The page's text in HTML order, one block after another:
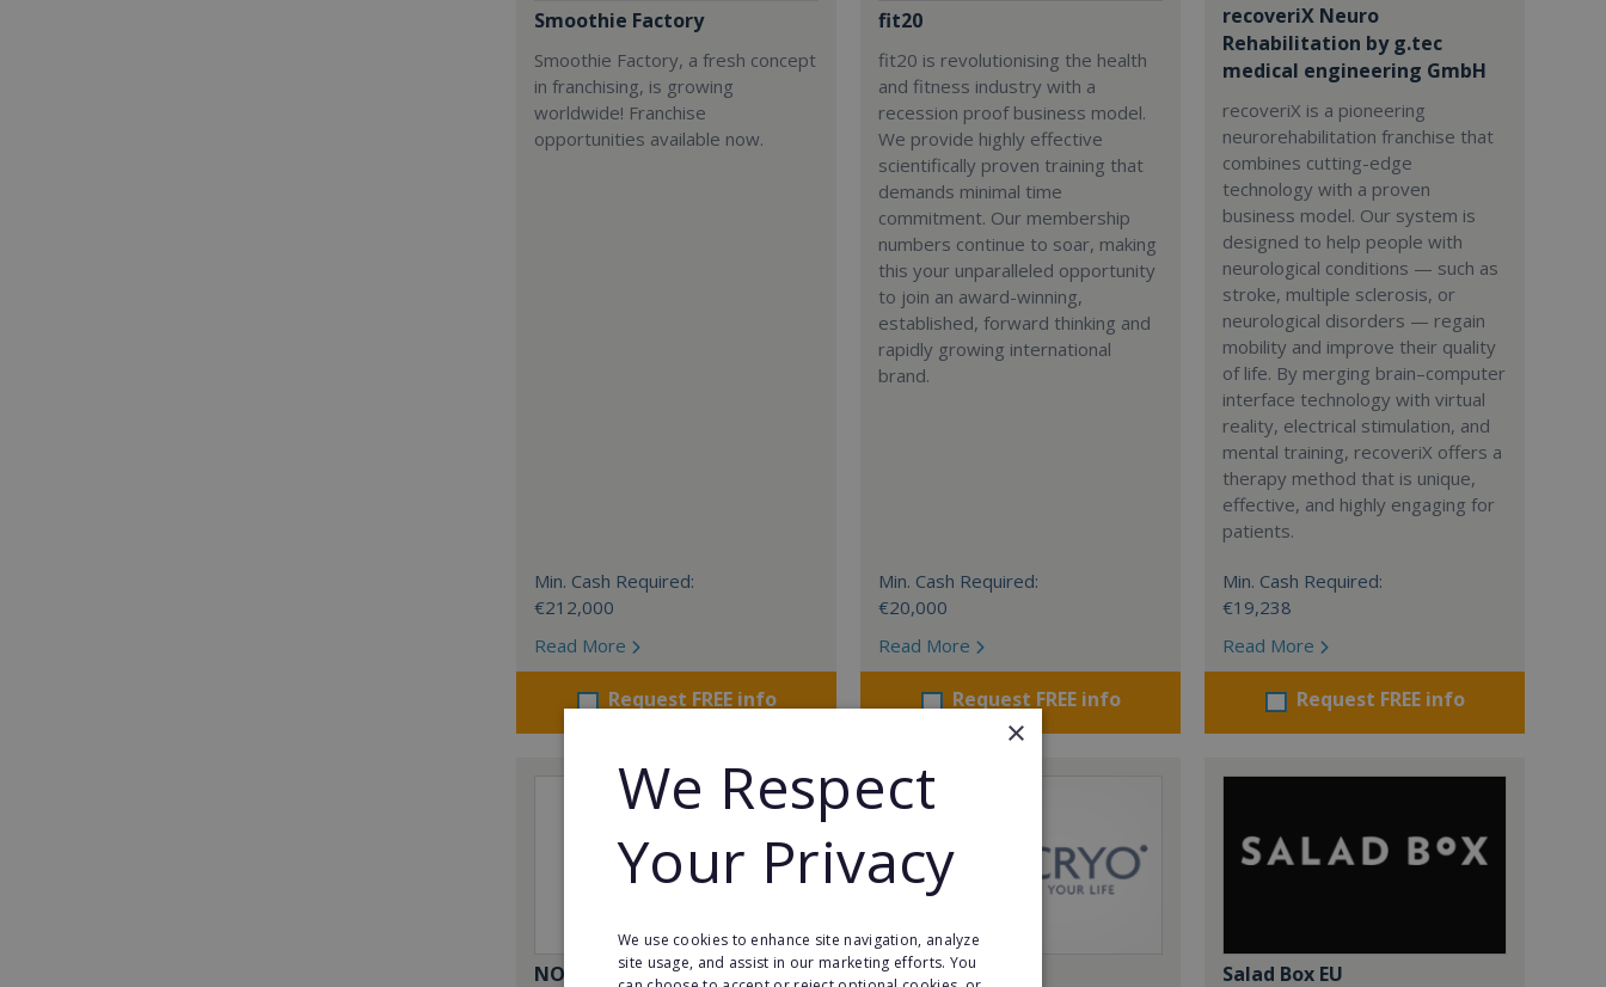
Smoothie Factory
Smoothie Factory, a fresh concept
in franchising, is growing
worldwide! Franchise
opportunities available now.
Min. Cash Required:
€212,000
Read More
Request FREE info
fit20
fit20 is revolutionising the health
and fitness industry with a
recession proof business model.
We provide highly effective
scientifically proven training that
demands minimal time
commitment. Our membership
numbers continue to soar, making
this your unparalleled opportunity
to join an award-winning,
established, forward thinking and
rapidly growing international
brand.
Min. Cash Required:
€20,000
Read More
Request FREE info
recoveriX Neuro
Rehabilitation by g.tec
medical engineering GmbH
recoveriX is a pioneering
neurorehabilitation franchise that
combines cutting-edge
technology with a proven
business model. Our system is
designed to help people with
neurological conditions — such as
stroke, multiple sclerosis, or
neurological disorders — regain
mobility and improve their quality
of life. By merging brain–computer
interface technology with virtual
reality, electrical stimulation, and
mental training, recoveriX offers a
therapy method that is unique,
effective, and highly engaging for
patients.
Min. Cash Required:
€19,238
Read More
Request FREE info
NO+VELLO 011CRYO Salad Box EU
×
We Respect
Your Privacy
We use cookies to enhance site navigation, analyze
site usage, and assist in our marketing efforts. You